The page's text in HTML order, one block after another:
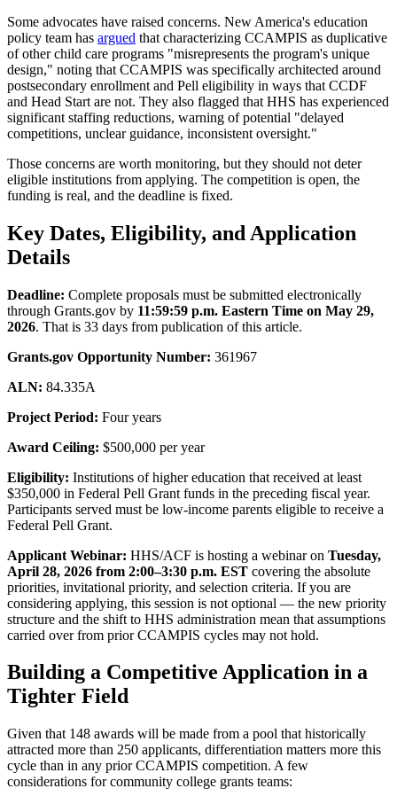
Some advocates have raised concerns. New America's education
policy team has argued that characterizing CCAMPIS as duplicative
of other child care programs "misrepresents the program's unique
design," noting that CCAMPIS was specifically architected around
postsecondary enrollment and Pell eligibility in ways that CCDF
and Head Start are not. They also flagged that HHS has experienced
significant staffing reductions, warning of potential "delayed
competitions, unclear guidance, inconsistent oversight."
Those concerns are worth monitoring, but they should not deter
eligible institutions from applying. The competition is open, the
funding is real, and the deadline is fixed.
Key Dates, Eligibility, and Application
Details
Deadline: Complete proposals must be submitted electronically
through Grants.gov by 11:59:59 p.m. Eastern Time on May 29,
2026. That is 33 days from publication of this article.
Grants.gov Opportunity Number: 361967
ALN: 84.335A
Project Period: Four years
Award Ceiling: $500,000 per year
Eligibility: Institutions of higher education that received at least
$350,000 in Federal Pell Grant funds in the preceding fiscal year.
Participants served must be low-income parents eligible to receive a
Federal Pell Grant.
Applicant Webinar: HHS/ACF is hosting a webinar on Tuesday,
April 28, 2026 from 2:00–3:30 p.m. EST covering the absolute
priorities, invitational priority, and selection criteria. If you are
considering applying, this session is not optional — the new priority
structure and the shift to HHS administration mean that assumptions
carried over from prior CCAMPIS cycles may not hold.
Building a Competitive Application in a
Tighter Field
Given that 148 awards will be made from a pool that historically
attracted more than 250 applicants, differentiation matters more this
cycle than in any prior CCAMPIS competition. A few
considerations for community college grants teams: